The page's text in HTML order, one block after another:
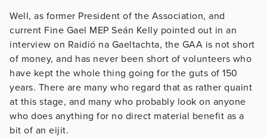
Well, as former President of the Association, and
current Fine Gael MEP Seán Kelly pointed out in an
interview on Raidió na Gaeltachta, the GAA is not short
of money, and has never been short of volunteers who
have kept the whole thing going for the guts of 150
years. There are many who regard that as rather quaint
at this stage, and many who probably look on anyone
who does anything for no direct material benefit as a
bit of an eijit.